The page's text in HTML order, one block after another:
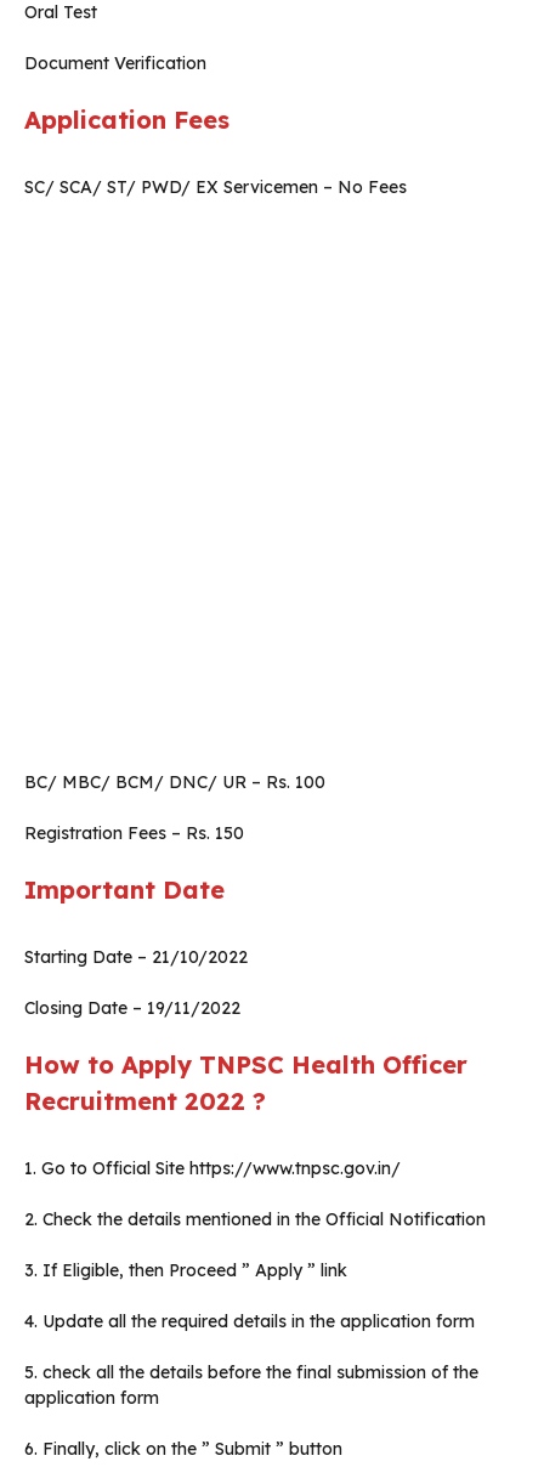
Oral Test
Document Verification
Application Fees
SC/ SCA/ ST/ PWD/ EX Servicemen – No Fees
BC/ MBC/ BCM/ DNC/ UR – Rs. 100
Registration Fees – Rs. 150
Important Date
Starting Date – 21/10/2022
Closing Date – 19/11/2022
How to Apply TNPSC Health Officer
Recruitment 2022 ?
1. Go to Official Site https://www.tnpsc.gov.in/
2. Check the details mentioned in the Official Notification
3. If Eligible, then Proceed ” Apply ” link
4. Update all the required details in the application form
5. check all the details before the final submission of the
application form
6. Finally, click on the ” Submit ” button